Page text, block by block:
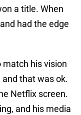
a title. When
had the edge
his vision
that was ok.
Netflix screen.
and his media